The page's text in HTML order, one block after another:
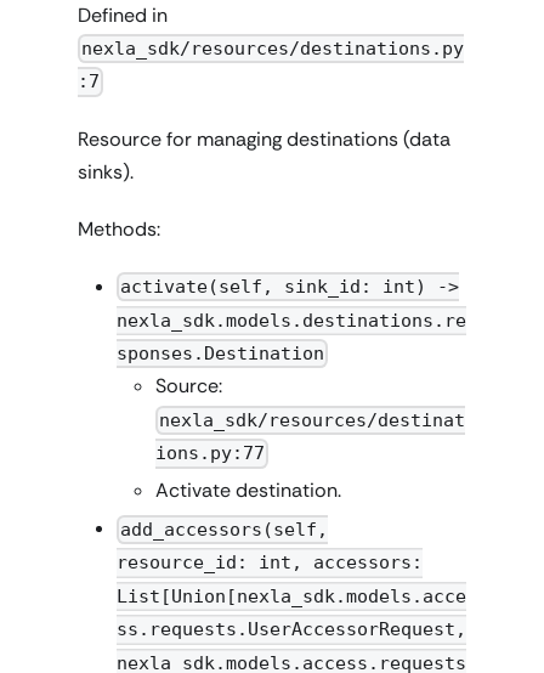
Defined in
nexla_sdk/resources/destinations.py
:7
Resource for managing destinations (data
sinks).
Methods:
activate(self, sink_id: int) ->
nexla_sdk.models.destinations.re
sponses.Destination
Source:
nexla_sdk/resources/destinat
ions.py:77
Activate destination.
add_accessors(self,
resource_id: int, accessors:
List[Union[nexla_sdk.models.acce
ss.requests.UserAccessorRequest,
nexla_sdk.models.access.requests